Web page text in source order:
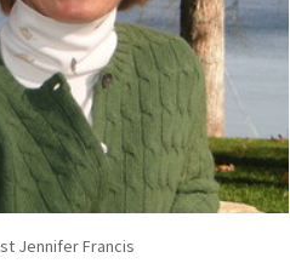
Jennifer Francis